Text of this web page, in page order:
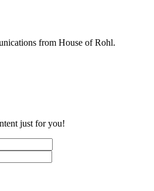
from House of Rohl.
just for you!